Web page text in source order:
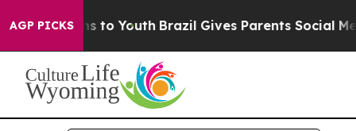
AGP PICKSto Youth Brazil Gives Parents Social Media